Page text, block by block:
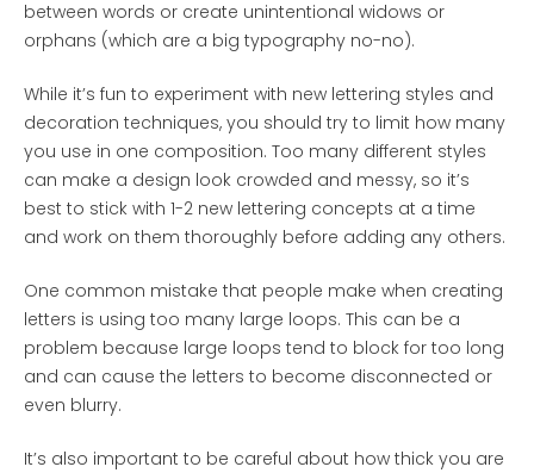
between words or create unintentional widows or
orphans (which are a big typography no-no).
While it’s fun to experiment with new lettering styles and
decoration techniques, you should try to limit how many
you use in one composition. Too many different styles
can make a design look crowded and messy, so it’s
best to stick with 1-2 new lettering concepts at a time
and work on them thoroughly before adding any others.
One common mistake that people make when creating
letters is using too many large loops. This can be a
problem because large loops tend to block for too long
and can cause the letters to become disconnected or
even blurry.
It’s also important to be careful about how thick you are